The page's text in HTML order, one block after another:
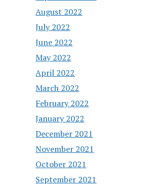
August 2022
July 2022
June 2022
May 2022
April 2022
March 2022
February 2022
January 2022
December 2021
November 2021
October 2021
September 2021